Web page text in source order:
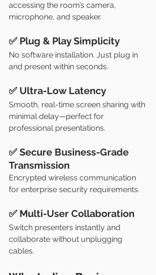
accessing the room’s camera,
microphone, and speaker.
✅ Plug & Play Simplicity
No software installation. Just plug in
and present within seconds.
✅ Ultra-Low Latency
Smooth, real-time screen sharing with
minimal delay—perfect for
professional presentations.
✅ Secure Business-Grade
Transmission
Encrypted wireless communication
for enterprise security requirements.
✅ Multi-User Collaboration
Switch presenters instantly and
collaborate without unplugging
cables.